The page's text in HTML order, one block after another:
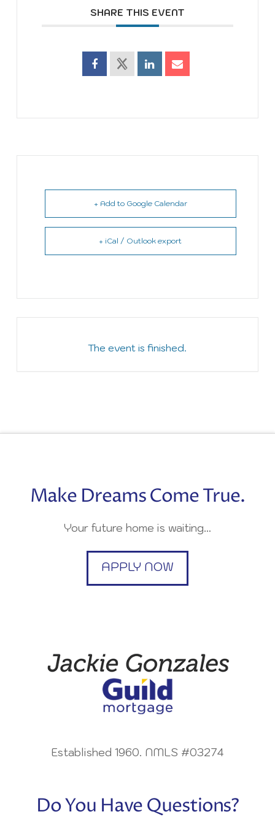
SHARE THIS EVENT
+ Add to Google Calendar
+ iCal / Outlook export
The event is finished.
Make Dreams Come True.
Your future home is waiting…
APPLY NOW
Established 1960. NMLS #03274
Do You Have Questions?